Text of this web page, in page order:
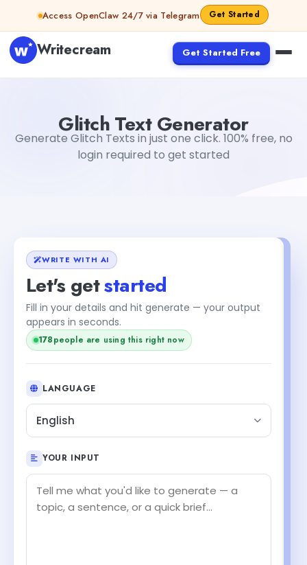
Skip to contentAccess OpenClaw 24/7 via Telegram Get Started
Writecream Get Started Free
Glitch Text Generator
Generate Glitch Texts in just one click. 100% free, no
login required to get started
WRITE WITH AI
Let's getstarted
Fill in your details and hit generate — your output
appears in seconds.
178people are using this right now
LANGUAGE
English
YOUR INPUT